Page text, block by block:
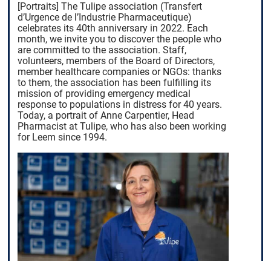
[Portraits] The Tulipe association (Transfert
d’Urgence de l’Industrie Pharmaceutique)
celebrates its 40th anniversary in 2022. Each
month, we invite you to discover the people who
are committed to the association. Staff,
volunteers, members of the Board of Directors,
member healthcare companies or NGOs: thanks
to them, the association has been fulfilling its
mission of providing emergency medical
response to populations in distress for 40 years.
Today, a portrait of Anne Carpentier, Head
Pharmacist at Tulipe, who has also been working
for Leem since 1994.